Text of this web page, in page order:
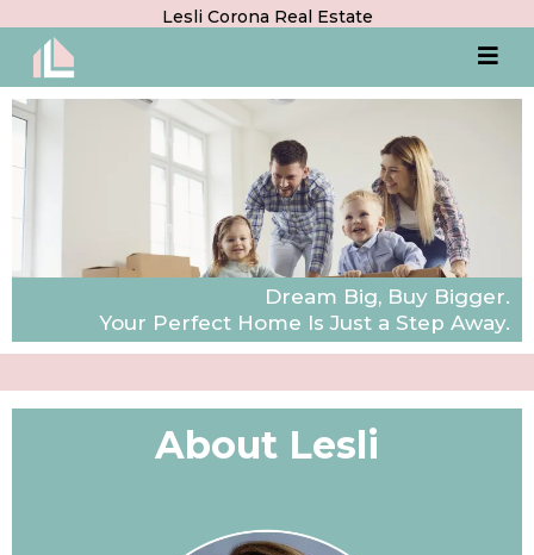
Lesli Corona Real Estate
Dream Big, Buy Bigger.
Your Perfect Home Is Just a Step Away.
About Lesli